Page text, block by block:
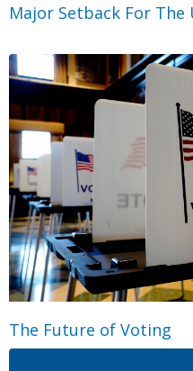
Major Setback For The
The Future of Voting